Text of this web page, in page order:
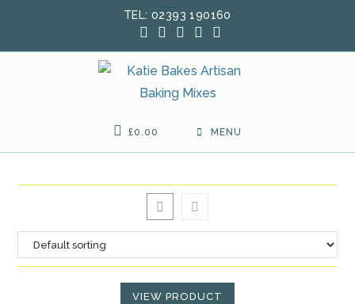
TEL: 02393 190160
£0.00 MENU
VIEW PRODUCT